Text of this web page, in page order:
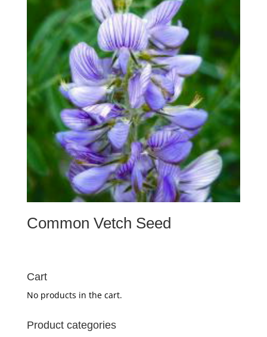
Common Vetch Seed
Cart
No products in the cart.
Product categories